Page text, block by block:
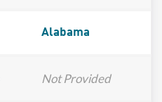
Alabama
Not Provided